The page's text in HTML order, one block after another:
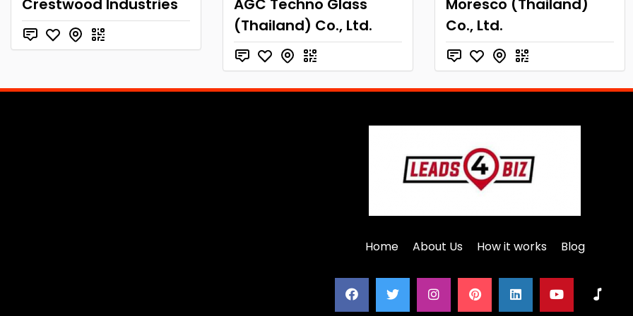
Crestwood Industries
AGC Techno Glass
(Thailand) Co., Ltd.
Moresco (Thailand)
Co., Ltd.
Home About Us How it works Blog